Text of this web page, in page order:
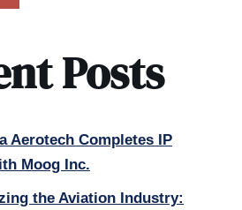
Posts
Aerotech Completes IP
Moog Inc.
the Aviation Industry: